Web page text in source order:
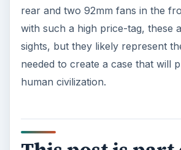
rear and two 92mm fans in the
with such a high price-tag, these
sights, but they likely represent
needed to create a case that will
human civilization.